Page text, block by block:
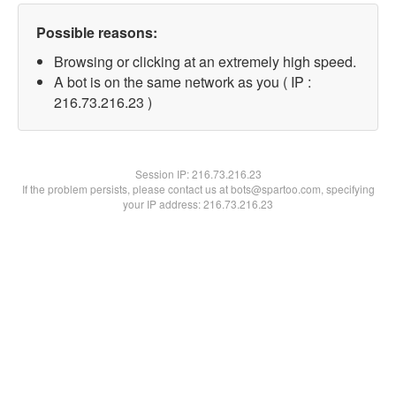
Possible reasons:
Browsing or clicking at an extremely high speed.
A bot is on the same network as you ( IP :
216.73.216.23 )
Session IP:216.73.216.23
If the problem persists, please contact us at bots@spartoo.com, specifying
your IP address: 216.73.216.23